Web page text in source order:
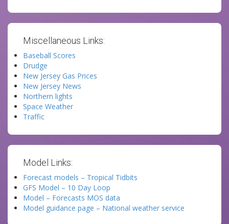
Miscellaneous Links:
Baseball Scores
Drudge
New Jersey Gas Prices
New Jersey News
Northern lights
Space Weather
Traffic
Model Links:
Forecast models – Tropical Tidbits
GFS Model – 10 Day Loop
Model – Forecasts MOS data
Model guidance page – National weather service